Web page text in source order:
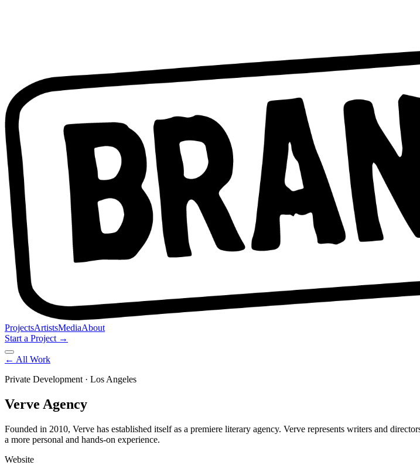
ProjectsArtistsMediaAbout
Start a Project →
← All Work
Private Development · Los Angeles
Verve Agency
Founded in 2010, Verve has established itself as a premiere literary agency. Verve represents writers and
a more personal and hands-on experience.
Website